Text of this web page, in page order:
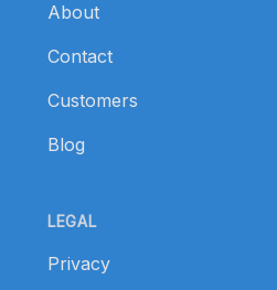
About
Contact
Customers
Blog
LEGAL
Privacy